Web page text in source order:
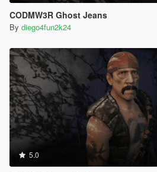
CODMW3R Ghost Jeans
By diego4fun2k24
5.0